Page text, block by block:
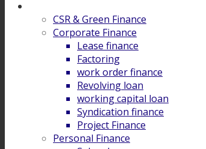
CSR & Green Finance
Corporate Finance
Lease finance
Factoring
work order finance
Revolving loan
working capital loan
Syndication finance
Project Finance
Personal Finance